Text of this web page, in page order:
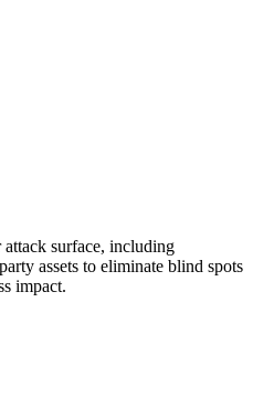
surface, including
assets to eliminate blind spots
impact.